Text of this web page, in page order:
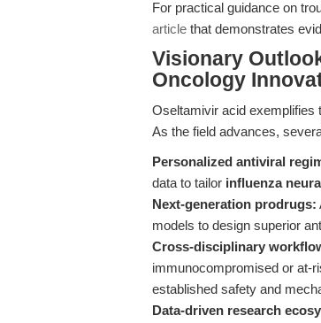
For practical guidance on
article that demonstrates
Visionary
Oncology
Oseltamivir acid exemplifies
As the field advances,
Personalized antiviral
data to tailor influenza
Next-generation prodrugs:
models to design superior
Cross-disciplinary
immunocompromised or at-
established safety and
Data-driven research